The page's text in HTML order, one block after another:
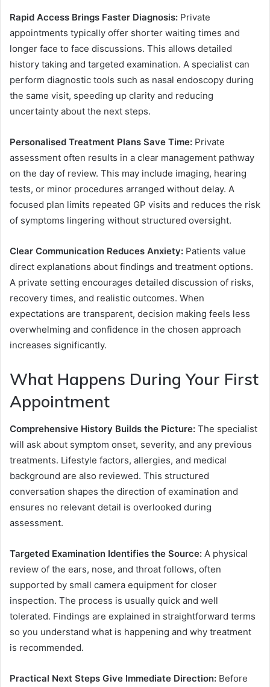
Rapid Access Brings Faster Diagnosis: Private
appointments typically offer shorter waiting times and
longer face to face discussions. This allows detailed
history taking and targeted examination. A specialist can
perform diagnostic tools such as nasal endoscopy during
the same visit, speeding up clarity and reducing
uncertainty about the next steps.
Personalised Treatment Plans Save Time: Private
assessment often results in a clear management pathway
on the day of review. This may include imaging, hearing
tests, or minor procedures arranged without delay. A
focused plan limits repeated GP visits and reduces the risk
of symptoms lingering without structured oversight.
Clear Communication Reduces Anxiety: Patients value
direct explanations about findings and treatment options.
A private setting encourages detailed discussion of risks,
recovery times, and realistic outcomes. When
expectations are transparent, decision making feels less
overwhelming and confidence in the chosen approach
increases significantly.
What Happens During Your First
Appointment
Comprehensive History Builds the Picture: The specialist
will ask about symptom onset, severity, and any previous
treatments. Lifestyle factors, allergies, and medical
background are also reviewed. This structured
conversation shapes the direction of examination and
ensures no relevant detail is overlooked during
assessment.
Targeted Examination Identifies the Source: A physical
review of the ears, nose, and throat follows, often
supported by small camera equipment for closer
inspection. The process is usually quick and well
tolerated. Findings are explained in straightforward terms
so you understand what is happening and why treatment
is recommended.
Practical Next Steps Give Immediate Direction: Before